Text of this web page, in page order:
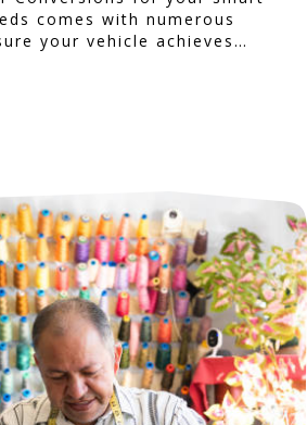
comes with numerous
your vehicle achieves
sustainability, and
in electric vehicle
smart car modifications